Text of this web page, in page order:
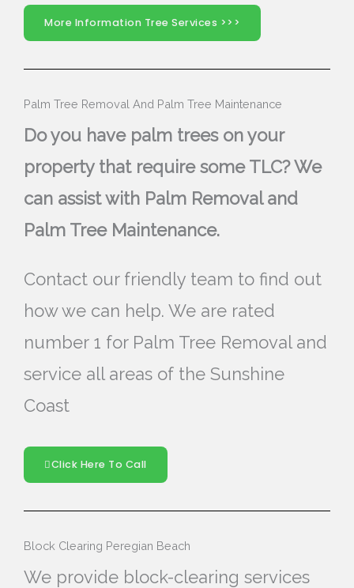
More Information Tree Services >>>
Palm Tree Removal And Palm Tree Maintenance
Do you have palm trees on your
property that require some TLC? We
can assist with Palm Removal and
Palm Tree Maintenance.
Contact our friendly team to find out
how we can help. We are rated
number 1 for Palm Tree Removal and
service all areas of the Sunshine
Coast
Click Here To Call
Block Clearing Peregian Beach
We provide block-clearing services